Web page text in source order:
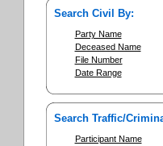
Search Civil By:
Party Name
Deceased Name
File Number
Date Range
Search Traffic/
Participant Name